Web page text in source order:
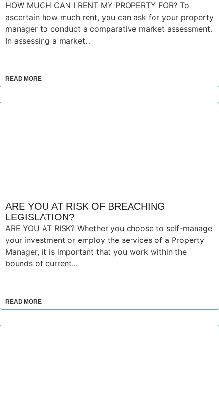
HOW MUCH CAN I RENT MY PROPERTY FOR? To
ascertain how much rent, you can ask for your property
manager to conduct a comparative market assessment.
In assessing a market...
READ MORE
ARE YOU AT RISK OF BREACHING
LEGISLATION?
ARE YOU AT RISK? Whether you choose to self-manage
your investment or employ the services of a Property
Manager, it is important that you work within the
bounds of current...
READ MORE